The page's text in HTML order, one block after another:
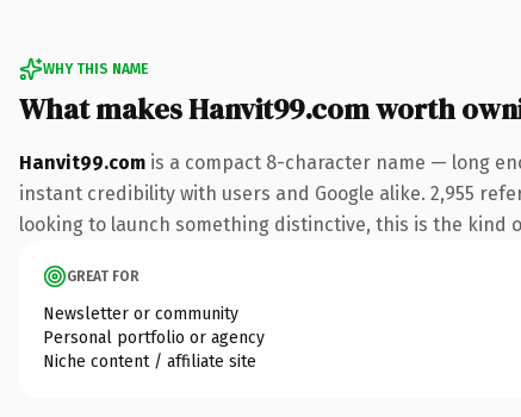
WHY THIS NAME
What makes Hanvit99.com worth
Hanvit99.com is a compact 8-character name — long
instant credibility with users and Google alike. 2,955
looking to launch something distinctive, this is the
GREAT FOR
Newsletter or community
Personal portfolio or agency
Niche content / affiliate site